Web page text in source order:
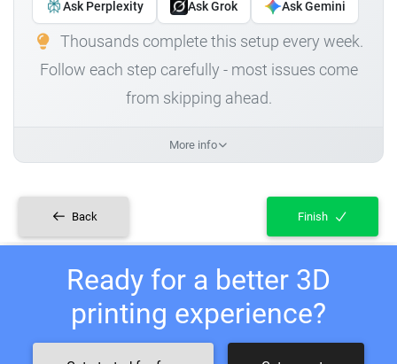
Ask Perplexity Ask Grok Ask Gemini
Thousands complete this setup every week.
Follow each step carefully - most issues come
from skipping ahead.
More info
Back Finish
Ready for a better 3D
printing experience?